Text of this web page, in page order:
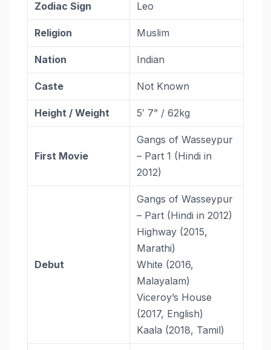
Zodiac Sign Leo
Religion Muslim
Nation Indian
Caste Not Known
Height / Weight 5′ 7” / 62kg
First Movie
Gangs of Wasseypur
– Part 1 (Hindi in
2012)
Debut
Gangs of Wasseypur
– Part (Hindi in 2012)
Highway (2015,
Marathi)
White (2016,
Malayalam)
Viceroy’s House
(2017, English)
Kaala (2018, Tamil)